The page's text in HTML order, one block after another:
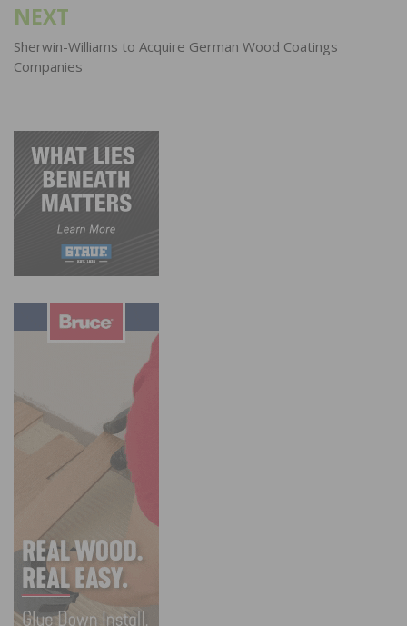
NEXT
Sherwin-Williams to Acquire German Wood Coatings
Companies